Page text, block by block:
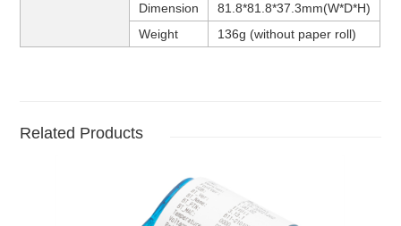
Dimension
81.8*81.8*37.3mm(W*D*H)
Weight
136g (without paper roll)
Related Products